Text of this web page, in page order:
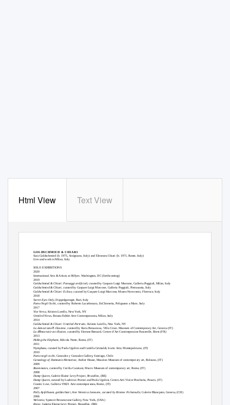
Html View Text View
GOLDSCHMIED & CHIARI
Sara Goldschmied (b. 1975, Arzignano , Italy) and Eleonora Chiari (b. 1971, Rome, Italy)
Live and work in Milan, Italy
SOLO EXHIBITIONS
2020
International Arts & Artists at Hillyer, Washington, DC (forthcoming)
2019
Goldschmied & Chiari: Paesaggi artificiali, curated by Gaspare Luigi Marcone, Galleria Poggiali, Milan, Italy
Goldschmied & Chiari, curated by Gaspare Luigi Marcone, Galleria Poggiali, Pietrasanta, Italy
Goldschmied & Chiari: Eclisse, curated by Gaspare Luigi Marcone, Museo Novecento, Florence, Italy
2018
Secret Eyes Only, Doppelgaenger, Bari, Italy
Fumo Negli Occhi, curated by Roberto Lacarbonara, ExChiesetta, Polignano a Mare, Italy
2017
Vice Versa, Kristen Lorello, New York, NY
Untitled Views, Renata Fabbri Arte Contemporanea, Milan, Italy
2014
Goldschmied & Chiari: Untitled Portraits , Kristen Lorello, New York, NY
La democraziaèillusione, curated by Ilaria Bonacossa, Villa Croce, Museum of Contemporary Art, Genova (IT)
La démocratie est illusion,curated by Etienne Bernard, Centre d’Art Contemporaine Passerelle, Brest (FR)
2013
Hiding the Elephant, Edicola Notte, Rome, (IT)
2011
Nympheas, curated by Paola Ugolini and Camilla Grimaldi, Icario Arte, Montepulciano, (IT)
2010
Fumo negli occhi, Gonzalez y Gonzalez Gallery, Santiago, Chile
Genealogy of Damnatio Memoriae, Atelier House, Museion Museum of contemporary art, Bolzano, (IT)
2009
Roommates, curated by Cecilia Canziani, Macro Museum of contemporary art, Rome, (IT)
2008
Dump Queen, Galerie Elaine Levy Project, Bruxelles, (BE)
Dump Queen, curated by Ludovico Pratesi and Paola Ugolini, Centro Arti Visive Pescheria, Pesaro, (IT)
Cosmic Love, Galleria VM21 Arte contemporanea, Rome, (IT)
2007
Polly Apfelbaum, goldiechiari, Ann Veronica Janssens, curated by Etienne Ficheroulle,Galerie Blancpain, Geneva, (CH)
2006
Welcome,Spencer Brownstone Gallery, New York, (USA)
Enjoy, Galerie Elaine Levy Project, Bruxelles, (BE)